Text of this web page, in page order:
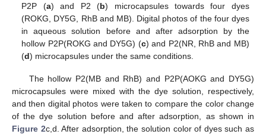
P2P (a) and P2 (b) microcapsules towards four dyes
(ROKG, DY5G, RhB and MB). Digital photos of the four dyes
in aqueous solution before and after adsorption by the
hollow P2P(ROKG and DY5G) (c) and P2(NR, RhB and MB)
(d) microcapsules under the same conditions.
The hollow P2(MB and RhB) and P2P(AOKG and DY5G)
microcapsules were mixed with the dye solution, respectively,
and then digital photos were taken to compare the color change
of the dye solution before and after adsorption, as shown in
Figure 2c,d. After adsorption, the solution color of dyes such as